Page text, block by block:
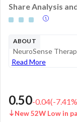
Share Analysis
ABOUT
Read More
0.50-0.04(-7.41
New 52W Low in